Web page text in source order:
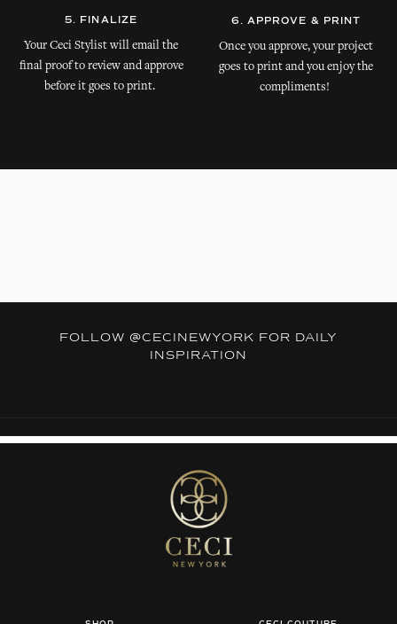
5. FINALIZE
Your Ceci Stylist will email the
final proof to review and approve
before it goes to print.
6. APPROVE & PRINT
Once you approve, your project
goes to print and you enjoy the
compliments!
FOLLOW @CECINEWYORK FOR DAILY
INSPIRATION